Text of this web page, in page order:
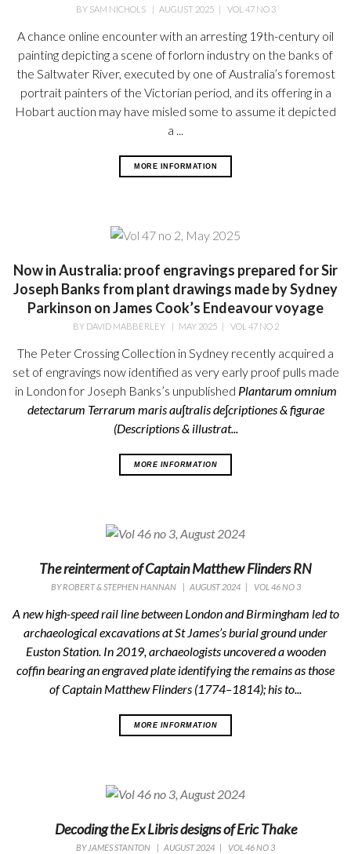
BY SAM NICHOLS | AUGUST 2025| VOL 47 NO 3
A chance online encounter with an arresting 19th-century oil
painting depicting a scene of forlorn industry on the banks of
the Saltwater River, executed by one of Australia’s foremost
portrait painters of the Victorian period, and its offering in a
Hobart auction may have misled some to assume it depicted
a ...
MORE INFORMATION
Now in Australia: proof engravings prepared for Sir
Joseph Banks from plant drawings made by Sydney
Parkinson on James Cook’s Endeavour voyage
BY DAVID MABBERLEY | MAY 2025| VOL 47 NO 2
The Peter Crossing Collection in Sydney recently acquired a
set of engravings now identified as very early proof pulls made
in London for Joseph Banks’s unpublished Plantarum omnium
detectarum Terrarum maris au∫tralis de∫criptiones & figurae
(Descriptions & illustrat...
MORE INFORMATION
The reinterment of Captain Matthew Flinders RN
BYROBERT & STEPHEN HANNAN | AUGUST 2024| VOL 46 NO 3
A new high-speed rail line between London and Birmingham led to
archaeological excavations at St James’s burial ground under
Euston Station. In 2019, archaeologists uncovered a wooden
coffin bearing an engraved plate identifying the remains as those
of Captain Matthew Flinders (1774–1814); his to...
MORE INFORMATION
Decoding the Ex Libris designs of Eric Thake
BY JAMES STANTON | AUGUST 2024 | VOL 46 NO 3